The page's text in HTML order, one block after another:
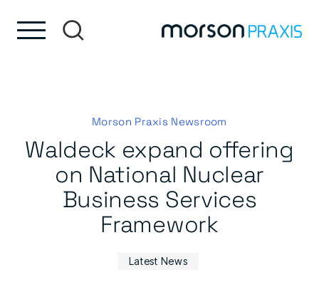
Morson Praxis Newsroom
Waldeck expand offering
on National Nuclear
Business Services
Framework
Latest News